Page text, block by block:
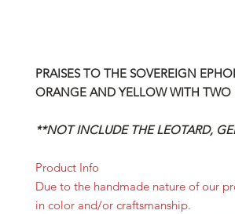
PRAISES TO THE SOVEREIGN
ORANGE AND YELLOW WITH TWO
**NOT INCLUDE THE LEOTARD,
Product Info
Due to the handmade nature of our
in color and/or craftsmanship.